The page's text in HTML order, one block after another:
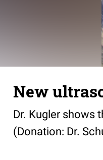
New
Dr. Kugler shows
(Donation: Dr.